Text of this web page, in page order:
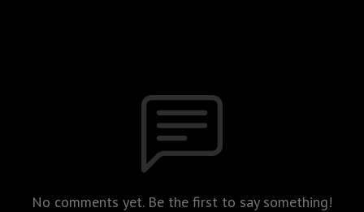
No comments yet. Be the first to say something!